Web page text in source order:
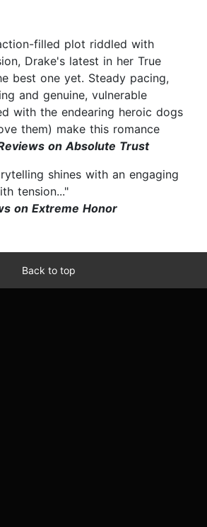
filled plot riddled with
Drake's latest in her True
best one yet. Steady pacing,
and genuine, vulnerable
with the endearing heroic dogs
them) make this romance
on Absolute Trust
shines with an engaging
tension..."
on Extreme Honor
Back to top